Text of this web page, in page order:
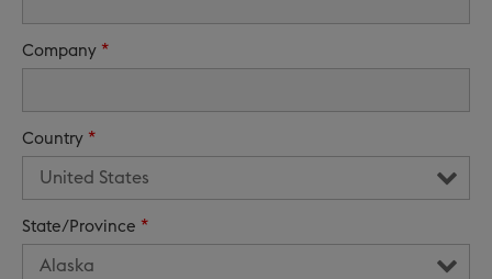
Company *
Country *
State/Province *